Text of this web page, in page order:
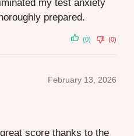
my test anxiety
prepared.
(0) (0)
February 13, 2026
score thanks to the